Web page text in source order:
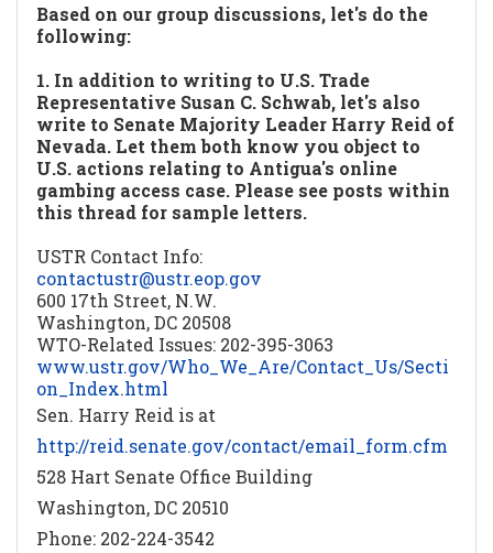
Based on our group discussions, let's do the
following:
1. In addition to writing to U.S. Trade
Representative Susan C. Schwab, let's also
write to Senate Majority Leader Harry Reid of
Nevada. Let them both know you object to
U.S. actions relating to Antigua's online
gambing access case. Please see posts within
this thread for sample letters.
USTR Contact Info:
contactustr@ustr.eop.gov
600 17th Street, N.W.
Washington, DC 20508
WTO-Related Issues: 202-395-3063
www.ustr.gov/Who_We_Are/Contact_Us/Secti
on_Index.html
Sen. Harry Reid is at
http://reid.senate.gov/contact/email_form.cfm
528 Hart Senate Office Building
Washington, DC 20510
Phone: 202-224-3542